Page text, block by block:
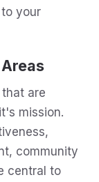
your
are
mission.
community
central to